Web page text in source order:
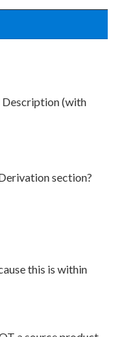
(with
section?
this is within